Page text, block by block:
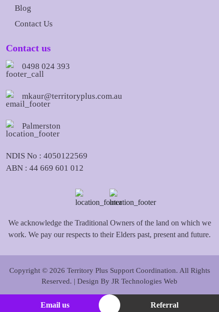
Blog
Contact Us
Contact us
0498 024 393
mkaur@territoryplus.com.au
Palmerston
NDIS No : 4050122569
ABN : 44 669 601 012
We acknowledge the Traditional Owners of the land on which we
work. We pay our respects to their Elders past, present and future.
Copyright © 2026 Territory Plus Support Coordination. All Rights
Reserved. | Design By JR Technologies Web
Email us Referral